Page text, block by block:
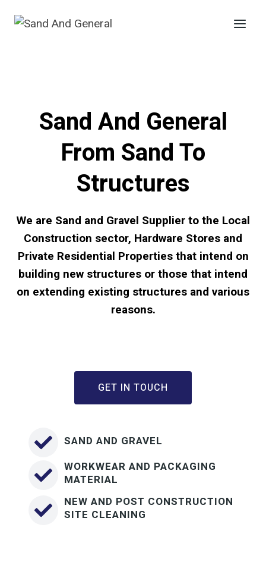
Sand And General
From Sand To
Structures
We are Sand and Gravel Supplier to the Local
Construction sector, Hardware Stores and
Private Residential Properties that intend on
building new structures or those that intend
on extending existing structures and various
reasons.
GET IN TOUCH
SAND AND GRAVEL
WORKWEAR AND PACKAGING
MATERIAL
NEW AND POST CONSTRUCTION
SITE CLEANING